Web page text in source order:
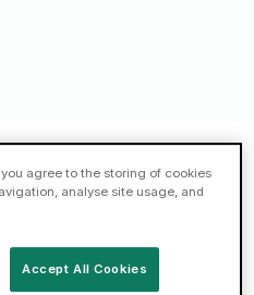
Brighton
agree to the storing of cookies
analyse site usage, and
Accept All Cookies